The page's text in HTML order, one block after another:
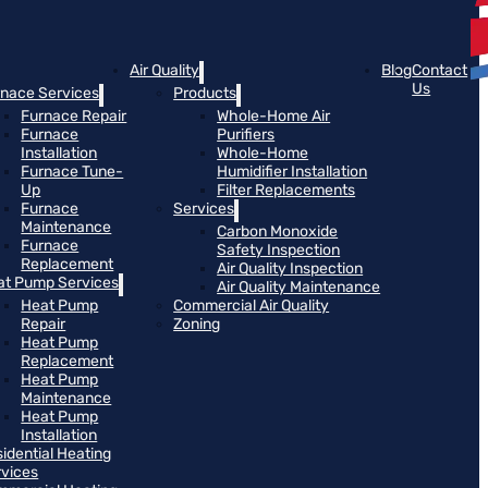
Services
Furnace Repair
Furnace
Installation
Furnace Tune-
Up
Furnace
Maintenance
Furnace
Replacement
Pump Services
Heat Pump
Repair
Heat Pump
Replacement
Heat Pump
Maintenance
Heat Pump
Installation
Heating
Air Quality
Products
Whole-Home Air
Purifiers
Whole-Home
Humidifier Installation
Filter Replacements
Services
Carbon Monoxide
Safety Inspection
Air Quality Inspection
Air Quality Maintenance
Commercial Air Quality
Zoning
BlogContact
Us